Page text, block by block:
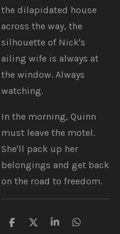
the dilapidated house
across the way, the
silhouette of Nick's
ailing wife is always at
the window. Always
watching.
In the morning, Quinn
must leave the motel.
She'll pack up her
belongings and get back
on the road to freedom.
S
S
S
S